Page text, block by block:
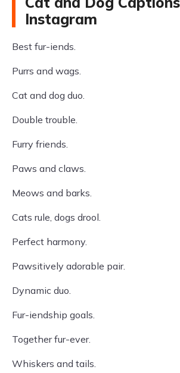
Instagram
Best fur-iends.
Purrs and wags.
Cat and dog duo.
Double trouble.
Furry friends.
Paws and claws.
Meows and barks.
Cats rule, dogs drool.
Perfect harmony.
Pawsitively adorable pair.
Dynamic duo.
Fur-iendship goals.
Together fur-ever.
Whiskers and tails.